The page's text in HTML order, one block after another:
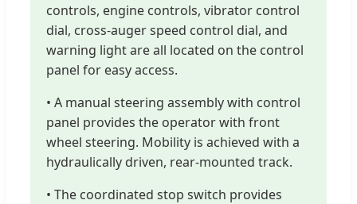
controls, engine controls, vibrator control
dial, cross-auger speed control dial, and
warning light are all located on the control
panel for easy access.
• A manual steering assembly with control
panel provides the operator with front
wheel steering. Mobility is achieved with a
hydraulically driven, rear-mounted track.
• The coordinated stop switch provides